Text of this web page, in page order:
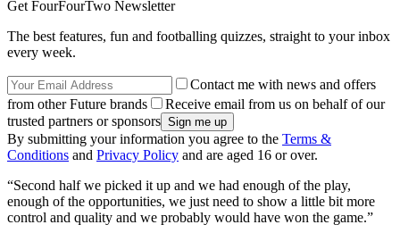
Get FourFourTwo Newsletter
The best features, fun and footballing quizzes, straight to your inbox
every week.
Contact me with news and offers
from other Future brands
Receive email from us on behalf of our
trusted partners or sponsors
By submitting your information you agree to the Terms &
Conditions and Privacy Policy and are aged 16 or over.
“Second half we picked it up and we had enough of the play,
enough of the opportunities, we just need to show a little bit more
control and quality and we probably would have won the game.”